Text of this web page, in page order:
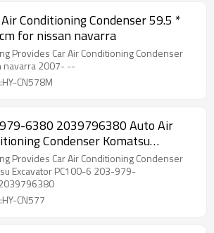
Conditioning Condenser 59.5 *
for nissan navarra
Provides Car Air Conditioning Condenser
navarra 2007- --
CN578M
6380 2039796380 Auto Air
Condenser Komatsu
203-9796380 203979-6380
Provides Car Air Conditioning Condenser
Excavator PC100-6 203-979-
CN577